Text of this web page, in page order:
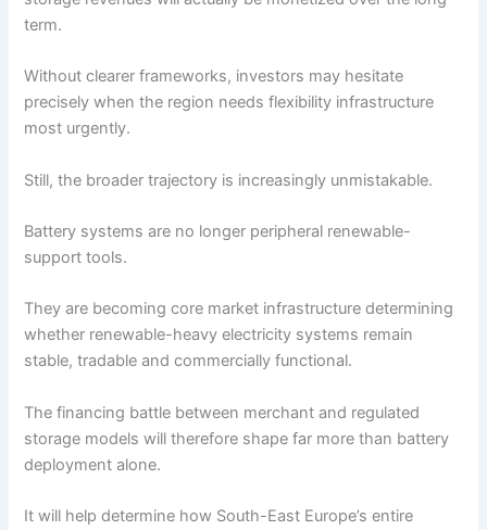
term.
Without clearer frameworks, investors may hesitate
precisely when the region needs flexibility infrastructure
most urgently.
Still, the broader trajectory is increasingly unmistakable.
Battery systems are no longer peripheral renewable-
support tools.
They are becoming core market infrastructure determining
whether renewable-heavy electricity systems remain
stable, tradable and commercially functional.
The financing battle between merchant and regulated
storage models will therefore shape far more than battery
deployment alone.
It will help determine how South-East Europe’s entire